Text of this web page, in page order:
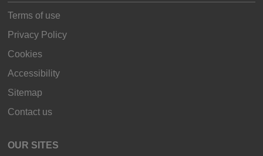
Terms of use
Privacy Policy
Cookies
Accessibility
Sitemap
Contact us
OUR SITES